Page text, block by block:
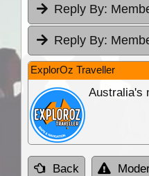
Reply By:
Reply By:
ExplorOz Traveller
Australia's
Back